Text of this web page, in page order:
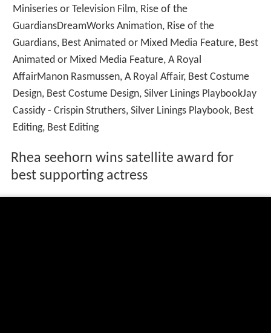
Miniseries or Television Film, Rise of the
GuardiansDreamWorks Animation, Rise of the
Guardians, Best Animated or Mixed Media Feature, Best
Animated or Mixed Media Feature, A Royal
AffairManon Rasmussen, A Royal Affair, Best Costume
Design, Best Costume Design, Silver Linings PlaybookJay
Cassidy - Crispin Struthers, Silver Linings Playbook, Best
Editing, Best Editing
Rhea seehorn wins satellite award for
best supporting actress